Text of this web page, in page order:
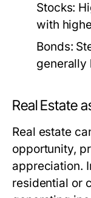
Stocks:
with
Bonds:
generally
Real Estate
Real estate
opportunity,
appreciation.
residential or